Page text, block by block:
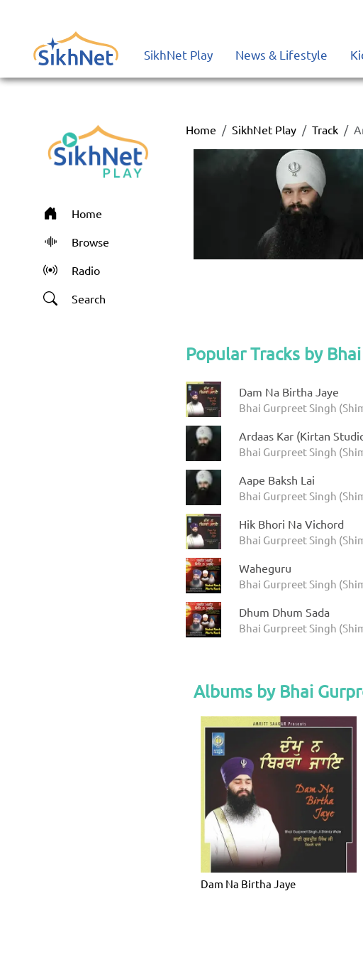
SikhNet Play News & Lifestyle
Home
Browse
Radio
Search
Home SikhNet Play Track
Popular Tracks by
Dam Na Birtha Jaye
Bhai Gurpreet Singh
Ardaas Kar (Kirtan
Bhai Gurpreet Singh
Aape Baksh Lai
Bhai Gurpreet Singh
Hik Bhori Na Vichord
Bhai Gurpreet Singh
Waheguru
Bhai Gurpreet Singh
Dhum Dhum Sada
Bhai Gurpreet Singh
Albums by Bhai
Dam Na Birtha Jaye